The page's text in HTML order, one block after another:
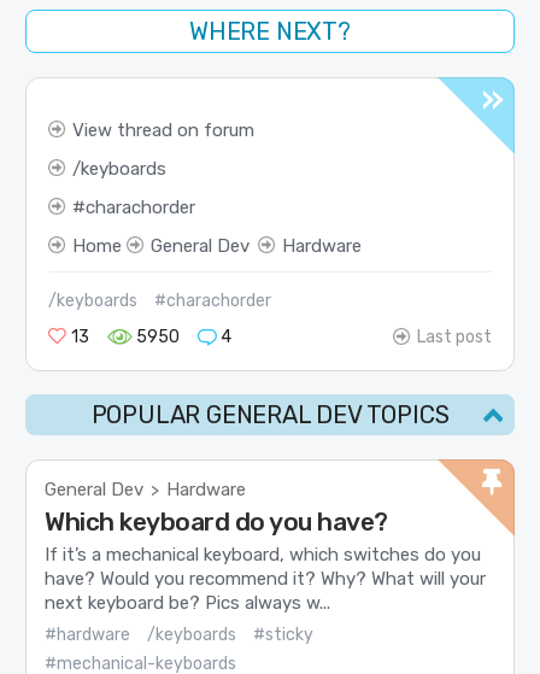
WHERE NEXT?
View thread on forum
keyboards
charachorder
Home
General Dev Hardware
/keyboards
#charachorder
13
5950 4 Last post
POPULAR GENERAL DEV TOPICS
General Dev > Hardware
Which keyboard do you have?
If it’s a mechanical keyboard, which switches do you
have? Would you recommend it? Why? What will your
next keyboard be? Pics always w...
#hardware /keyboards
#sticky
#mechanical-keyboards